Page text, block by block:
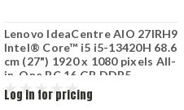
Lenovo IdeaCentre AIO 27IRH9
Intel® Core™ i5 i5-13420H 68.6
cm (27") 1920 x 1080 pixels All-
in-One PC 16 GB DDR5-
SDRAM 512 GB SSD Wi-Fi 6
(802.11ax) Grey
Log in for pricing